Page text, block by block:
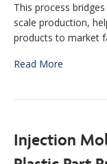
This process
scale production,
products to market
Read More
Injection